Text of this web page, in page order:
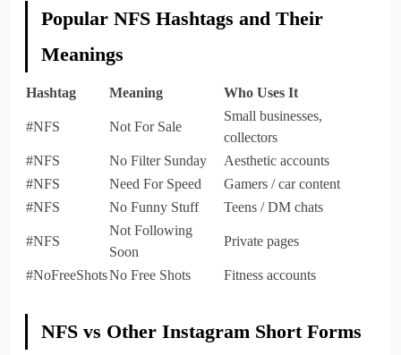
Popular NFS Hashtags and Their
Meanings
Hashtag Meaning Who Uses It
#NFS Not For Sale
Small businesses,
collectors
#NFS
No Filter Sunday
Aesthetic accounts
#NFS
Need For Speed
Gamers / car content
#NFS
No Funny Stuff Teens / DM chats
#NFS
Not Following
Soon
Private pages
#NoFreeShotsNo Free Shots Fitness accounts
NFS vs Other Instagram Short Forms